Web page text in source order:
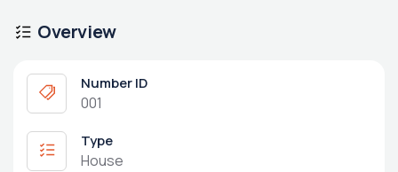
Overview
Number ID
001
Type
House